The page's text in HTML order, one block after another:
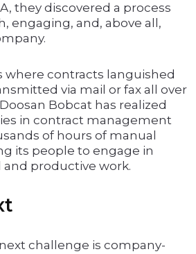
they discovered a process
engaging, and, above all,
where contracts languished
via mail or fax all over
Bobcat has realized
in contract management
of hours of manual
its people to engage in
productive work.
challenge is company-